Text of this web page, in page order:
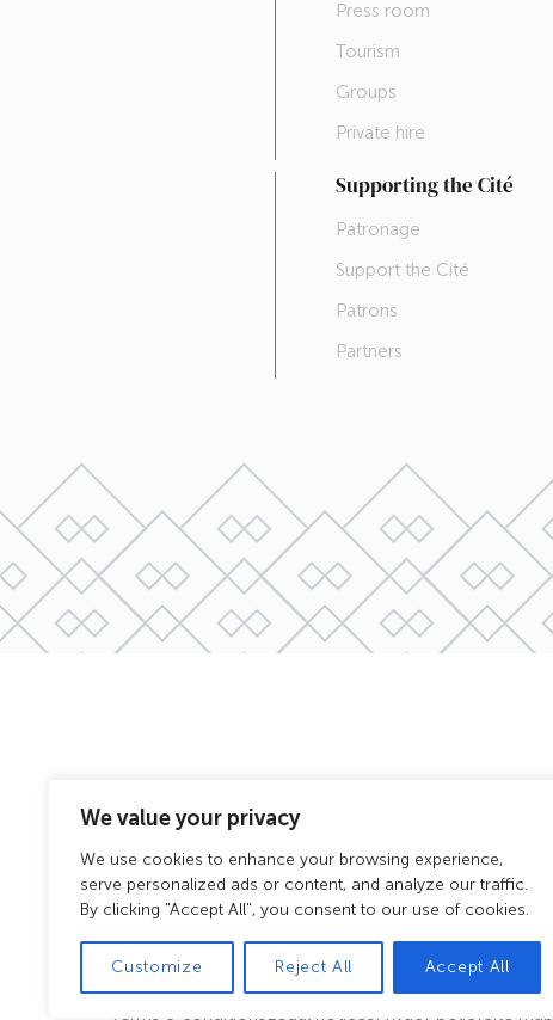
We value your privacy
We use cookies to enhance your browsing experience,
serve personalized ads or content, and analyze our traffic.
By clicking "Accept All", you consent to our use of cookies.
Customize Reject All Accept All
Press room
Tourism
Groups
Private hire
Supporting the Cité
Patronage
Support the Cité
Patrons
Partners
Terms & conditionsLegal noticesPrivacy policySite map